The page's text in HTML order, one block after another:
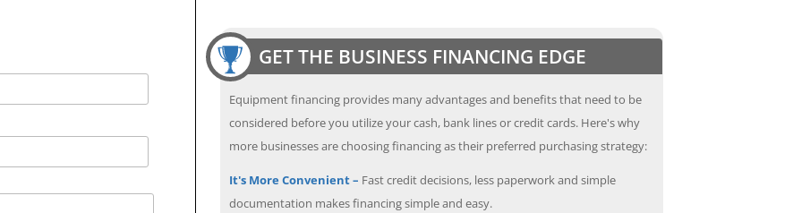
GET THE BUSINESS FINANCING EDGE
Equipment financing provides many advantages and benefits that need to be
considered before you utilize your cash, bank lines or credit cards. Here's why
more businesses are choosing financing as their preferred purchasing strategy:
It's More Convenient – Fast credit decisions, less paperwork and simple
documentation makes financing simple and easy.